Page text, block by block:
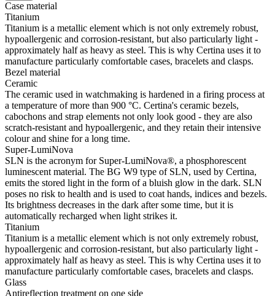
Case material
Titanium
Titanium is a metallic element which is not only extremely robust,
hypoallergenic and corrosion-resistant, but also particularly light -
approximately half as heavy as steel. This is why Certina uses it to
manufacture particularly comfortable cases, bracelets and clasps.
Bezel material
Ceramic
The ceramic used in watchmaking is hardened in a firing process at
a temperature of more than 900 °C. Certina's ceramic bezels,
cabochons and strap elements not only look good - they are also
scratch-resistant and hypoallergenic, and they retain their intensive
colour and shine for a long time.
Super-LumiNova
SLN is the acronym for Super-LumiNova®, a phosphorescent
luminescent material. The BG W9 type of SLN, used by Certina,
emits the stored light in the form of a bluish glow in the dark. SLN
poses no risk to health and is used to coat hands, indices and bezels.
Its brightness decreases in the dark after some time, but it is
automatically recharged when light strikes it.
Titanium
Titanium is a metallic element which is not only extremely robust,
hypoallergenic and corrosion-resistant, but also particularly light -
approximately half as heavy as steel. This is why Certina uses it to
manufacture particularly comfortable cases, bracelets and clasps.
Glass
Antireflection treatment on one side